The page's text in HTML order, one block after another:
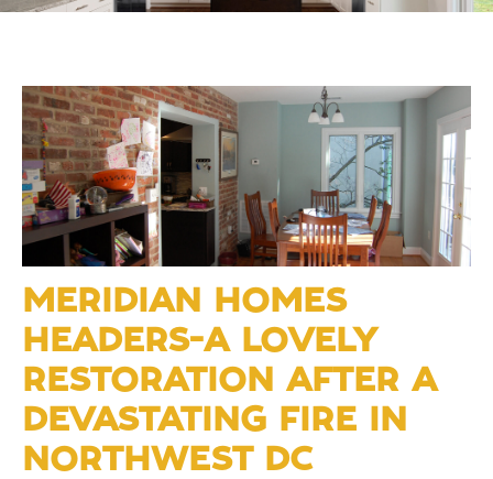
MERIDIAN HOMES
HEADERS-A LOVELY
RESTORATION AFTER A
DEVASTATING FIRE IN
NORTHWEST DC